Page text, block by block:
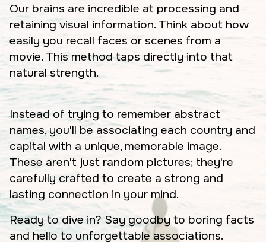
Our brains are incredible at processing and
retaining visual information. Think about how
easily you recall faces or scenes from a
movie. This method taps directly into that
natural strength.
Instead of trying to remember abstract
names, you'll be associating each country and
capital with a unique, memorable image.
These aren't just random pictures; they're
carefully crafted to create a strong and
lasting connection in your mind.
Ready to dive in? Say goodby to boring facts
and hello to unforgettable associations.